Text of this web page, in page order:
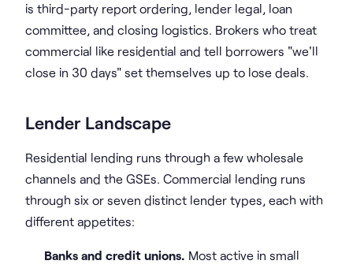
is third-party report ordering, lender legal, loan
committee, and closing logistics. Brokers who treat
commercial like residential and tell borrowers "we'll
close in 30 days" set themselves up to lose deals.
Lender Landscape
Residential lending runs through a few wholesale
channels and the GSEs. Commercial lending runs
through six or seven distinct lender types, each with
different appetites:
Banks and credit unions. Most active in small